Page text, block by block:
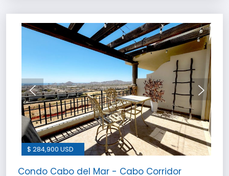
$ 284,900 USD
Condo Cabo del Mar - Cabo Corridor